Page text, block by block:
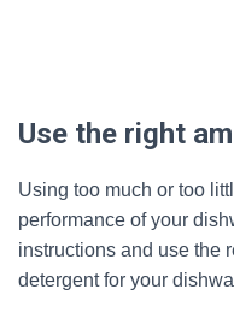
Use the right
Using too much or too
performance of your
instructions and use the
detergent for your